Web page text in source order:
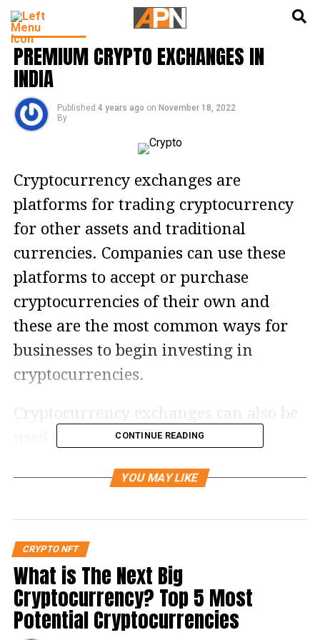
CRYPTO NFT
PREMIUM CRYPTO EXCHANGES IN
INDIA
Published 4 years ago on November 18, 2022
By
Cryptocurrency exchanges are
platforms for trading cryptocurrency
for other assets and traditional
currencies. Companies can use these
platforms to accept or purchase
cryptocurrencies of their own and
these are the most common ways for
businesses to begin investing in
cryptocurrencies.
used as practical mediums for
transactional fees.
When choosing a cryptocurrency
exchange, it is important to look at
factors such as supported assets, fees,
payment methods, and security. We
considered these factors when
CONTINUE READING
YOU MAY LIKE
CRYPTO NFT
What is The Next Big
Cryptocurrency? Top 5 Most
Potential Cryptocurrencies